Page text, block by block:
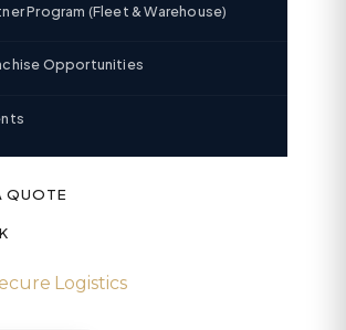
Program (Fleet & Warehouse)
Opportunities
QUOTE